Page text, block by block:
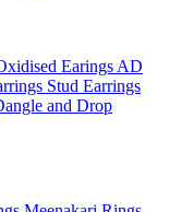
Earings AD
Stud Earrings
and Drop